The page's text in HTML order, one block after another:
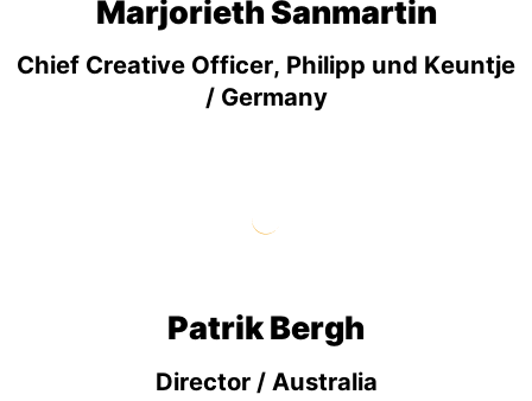
Marjorieth Sanmartin
Chief Creative Officer, Philipp und Keuntje
/ Germany
Patrik Bergh
Director / Australia